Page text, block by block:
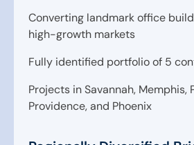
Converting landmark office
high-growth markets
Fully identified portfolio of 5
Projects in Savannah, Memphis,
Providence, and Phoenix